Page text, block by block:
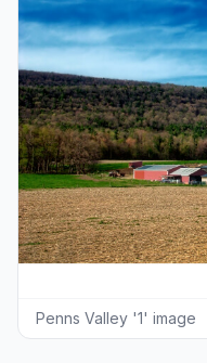
Penns Valley '1' image